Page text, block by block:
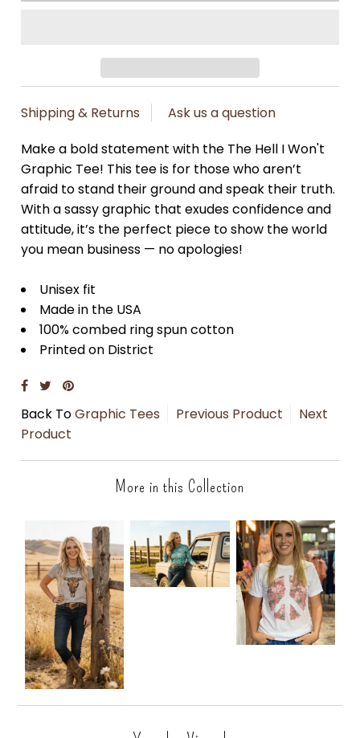
Shipping & Returns
Ask us a question
Make a bold statement with the The Hell I Won't
Graphic Tee! This tee is for those who aren’t
afraid to stand their ground and speak their truth.
With a sassy graphic that exudes confidence and
attitude, it’s the perfect piece to show the world
you mean business — no apologies!
Unisex fit
Made in the USA
100% combed ring spun cotton
Printed on District
Back ToGraphic Tees Previous Product
Next
Product
More in this Collection